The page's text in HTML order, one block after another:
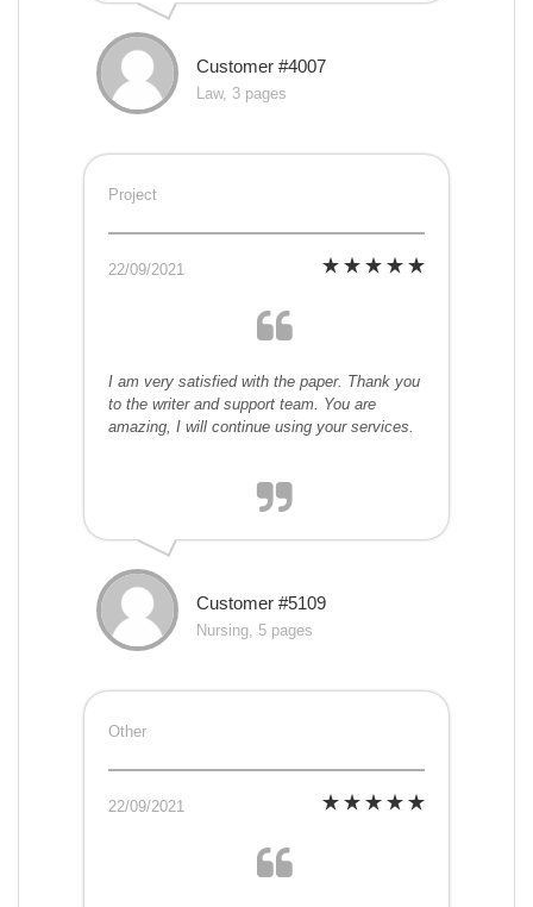
Customer #4007
Law, 3 pages
Project
22/09/2021
I am very satisfied with the paper. Thank you
to the writer and support team. You are
amazing, I will continue using your services.
Customer #5109
Nursing, 5 pages
Other
22/09/2021